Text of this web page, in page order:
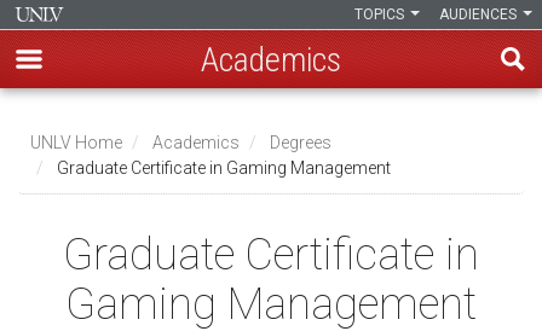
main
content
AUDIENCES
TOPICS
Academics
Breadcrumb
UNLV Home Academics
Degrees
Graduate Certificate in Gaming Management
Graduate Certificate in
Gaming Management